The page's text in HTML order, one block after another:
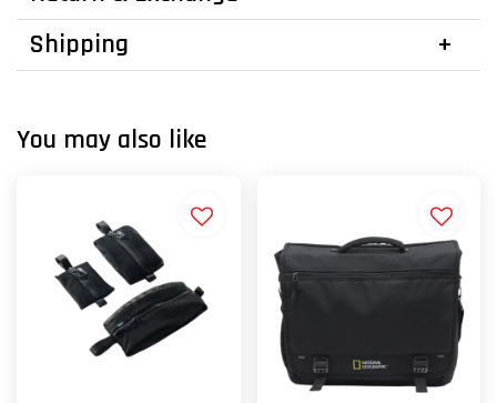
Shipping
You may also like